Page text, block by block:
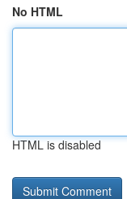
No HTML
HTML is disabled